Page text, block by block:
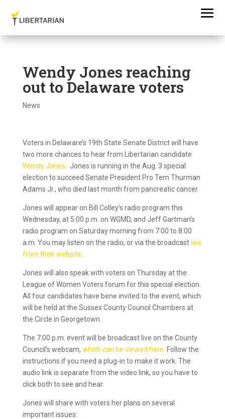
Wendy Jones reaching
out to Delaware voters
News
Voters in Delaware’s 19th State Senate District will have
two more chances to hear from Libertarian candidate
Wendy Jones . Jones is running in the Aug. 3 special
election to succeed Senate President Pro Tem Thurman
Adams Jr., who died last month from pancreatic cancer.
Jones will appear on Bill Colley’s radio program this
Wednesday, at 5:00 p.m. on WGMD, and Jeff Gartman’s
radio program on Saturday morning from 7:00 to 8:00
a.m. You may listen on the radio, or via the broadcast live
from their website
Jones will also speak with voters on Thursday at the
League of Women Voters forum for this special election.
All four candidates have bene invited to the event, which
will be held at the Sussex County Council Chambers at
the Circle in Georgetown.
The 7:00 p.m. event will be broadcast live on the County
Council’s webcam, which can be viewed here. Follow the
instructions if you need a plug-in to make it work. The
audio link is separate from the video link, so you have to
click both to see and hear.
Jones will share with voters her plans on several
important issues: